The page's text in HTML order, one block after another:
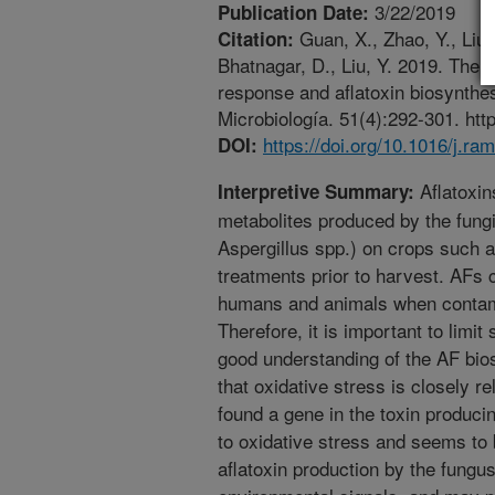
Publication Date: 3/22/2019
Citation: Guan, X., Zhao, Y.,
Bhatnagar, D., Liu, Y. 2019. The
response and aflatoxin
Microbiología. 51(4):292-301.
DOI: https://doi.org/10.1016/
Interpretive Summary:
metabolites produced by the
Aspergillus spp.) on crops such
treatments prior to harvest. AFs
humans and animals when
Therefore, it is important to limit
good understanding of the AF
that oxidative stress is closely
found a gene in the toxin
to oxidative stress and seems
aflatoxin production by the